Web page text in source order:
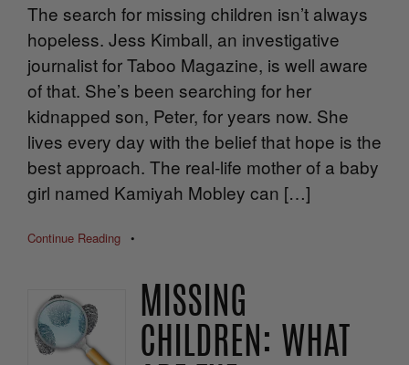
The search for missing children isn’t always
hopeless. Jess Kimball, an investigative
journalist for Taboo Magazine, is well aware
of that. She’s been searching for her
kidnapped son, Peter, for years now. She
lives every day with the belief that hope is the
best approach. The real-life mother of a baby
girl named Kamiyah Mobley can […]
Continue Reading •
MISSING
CHILDREN: WHAT